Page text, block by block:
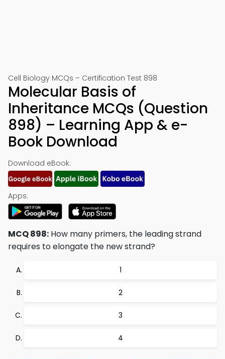
Cell Biology MCQs – Certification Test 898
Molecular Basis of
Inheritance MCQs (Question
898) – Learning App & e-
Book Download
Download eBook:
Apps:
MCQ 898: How many primers, the leading strand
requires to elongate the new strand?
1
2
3
4